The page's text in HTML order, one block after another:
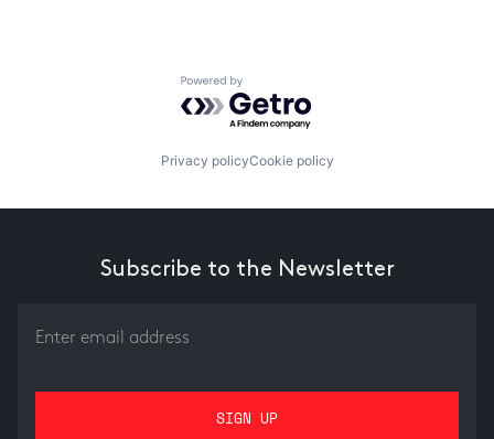
Powered by Getro.com
Privacy policyCookie policy
Subscribe to the Newsletter